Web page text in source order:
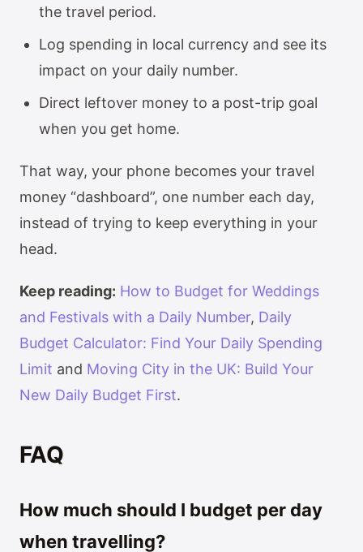
the travel period.
Log spending in local currency and see its
impact on your daily number.
Direct leftover money to a post-trip goal
when you get home.
That way, your phone becomes your travel
money “dashboard”, one number each day,
instead of trying to keep everything in your
head.
Keep reading: How to Budget for Weddings
and Festivals with a Daily Number, Daily
Budget Calculator: Find Your Daily Spending
Limit and Moving City in the UK: Build Your
New Daily Budget First.
FAQ
How much should I budget per day
when travelling?